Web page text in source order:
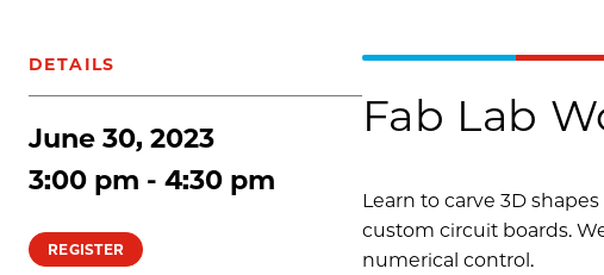
DETAILS
June 30, 2023
3:00 pm - 4:30 pm
REGISTER
Fab Lab
Learn to carve 3D
custom circuit boards.
numerical control.